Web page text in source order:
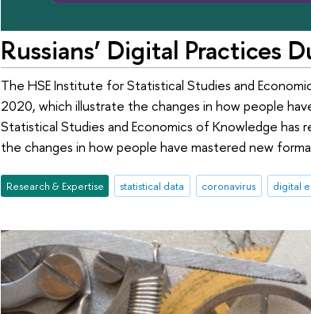
Russians’ Digital Practices
The HSE Institute for Statistical Studies and
2020, which illustrate the changes in how people
Statistical Studies and Economics of Knowledge
the changes in how people have mastered new
Research & Expertise statistical data coronavirus digital